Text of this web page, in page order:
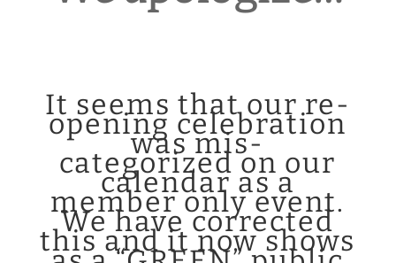
It seems that our re-
opening celebration
was mis-
categorizedon our
calendar as a
member only event.
We have corrected
this and it now shows